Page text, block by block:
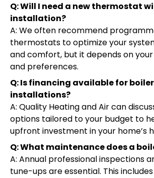
Q: Will I need a new thermostat
installation?
A: We often recommend
thermostats to optimize your
and comfort, but it depends on
and preferences.
Q: Is financing available for boiler
installations?
A: Quality Heating and Air can
options tailored to your budget to
upfront investment in your home’s
Q: What maintenance does a
A: Annual professional inspections
tune-ups are essential. This